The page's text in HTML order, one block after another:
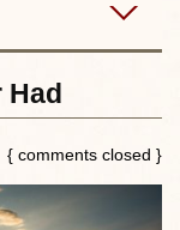
Had
{ comments closed }